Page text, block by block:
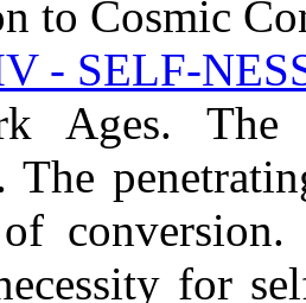
to Cosmic
- SELF-
Ages. The
The
for